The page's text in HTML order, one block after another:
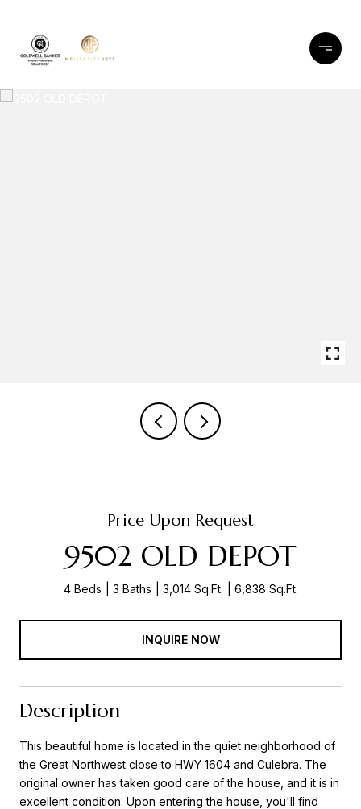
Price Upon Request
9502 OLD DEPOT
4 Beds 3 Baths 3,014 Sq.Ft. 6,838 Sq.Ft.
INQUIRE NOW
Description
This beautiful home is located in the quiet neighborhood of
the Great Northwest close to HWY 1604 and Culebra. The
original owner has taken good care of the house, and it is in
excellent condition. Upon entering the house, you'll find